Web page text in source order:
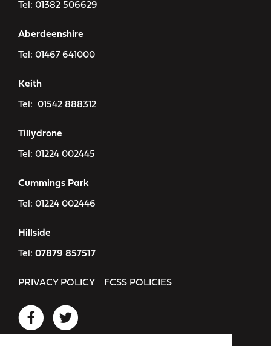
Tel: 01382 506629
Aberdeenshire
Tel: 01467 641000
Keith
Tel: 01542 888312
Tillydrone
Tel: 01224 002445
Cummings Park
Tel: 01224 002446
Hillside
Tel: 07879 857517
PRIVACY POLICY FCSS POLICIES